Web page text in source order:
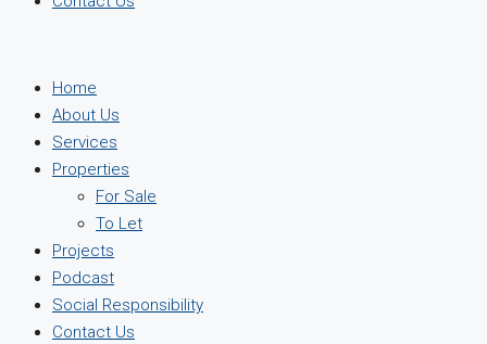
Home
About Us
Services
Properties
For Sale
To Let
Projects
Podcast
Social Responsibility
Contact Us